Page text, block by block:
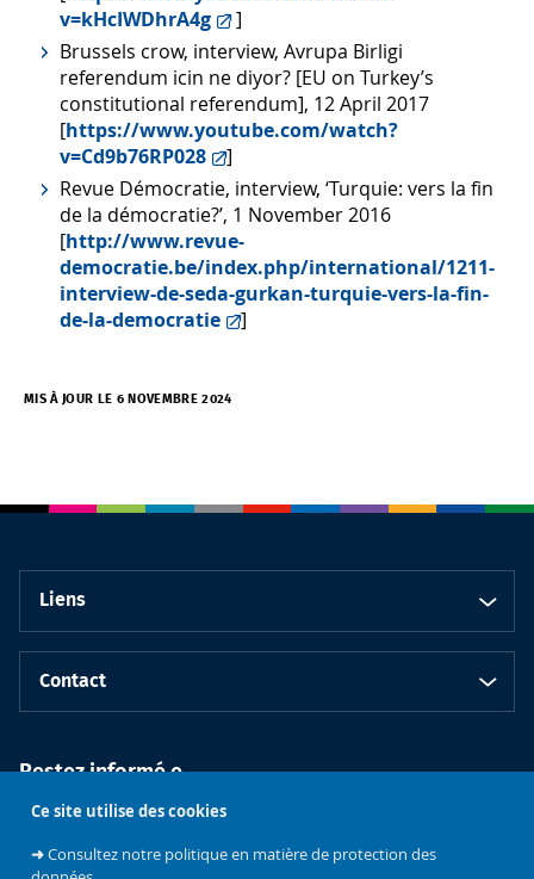
Ce site utilise des cookies
➜Consultez notre politique en matière de protection des
v=kHcIWDhrA4g
]
Brussels crow, interview, Avrupa Birligi
referendum icin ne diyor? [EU on Turkey’s
constitutional referendum], 12 April 2017
[https://www.youtube.com/watch?
v=Cd9b76RP028
]
Revue Démocratie, interview, ‘Turquie: vers la fin
de la démocratie?’, 1 November 2016
[http://www.revue-
democratie.be/index.php/international/1211-
interview-de-seda-gurkan-turquie-vers-la-fin-
de-la-democratie
]
MIS À JOUR LE 6 NOVEMBRE 2024
Liens
Contact
Restez informé.e